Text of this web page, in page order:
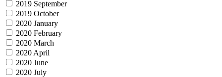
2019 September
2019 October
2020 January
2020 February
2020 March
2020 April
2020 June
2020 July